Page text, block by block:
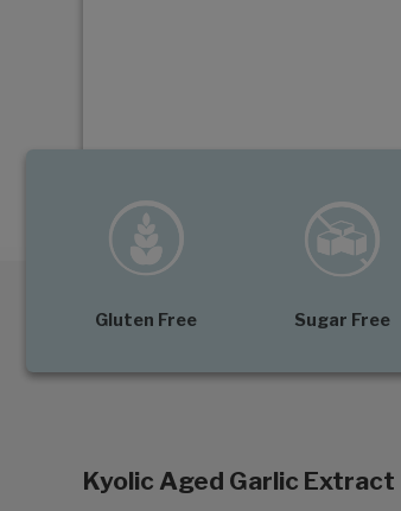
Gluten Free Sugar Free
Kyolic Aged Garlic Extract